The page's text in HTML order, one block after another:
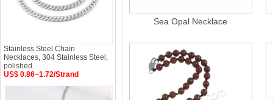
Sea Opal Necklace
Stainless Steel Chain
Necklaces, 304 Stainless Steel,
polished
US$ 0.86~1.72/Strand